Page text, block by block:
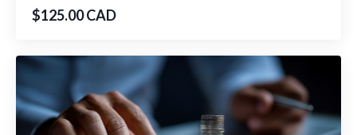
$125.00 CAD